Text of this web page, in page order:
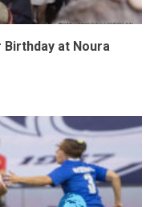
at Noura